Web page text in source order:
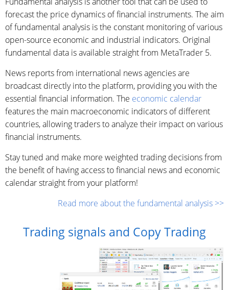
forecast the price dynamics of financial instruments. The aim
of fundamental analysis is the constant monitoring of various
open-source economic and industrial indicators. Original
fundamental data is available straight from MetaTrader 5.
News reports from international news agencies are
broadcast directly into the platform, providing you with the
essential financial information. The economic calendar
features the main macroeconomic indicators of different
countries, allowing traders to analyze their impact on various
financial instruments.
Stay tuned and make more weighted trading decisions from
the benefit of having access to financial news and economic
calendar straight from your platform!
Read more about the fundamental analysis >>
Trading signals and Copy Trading